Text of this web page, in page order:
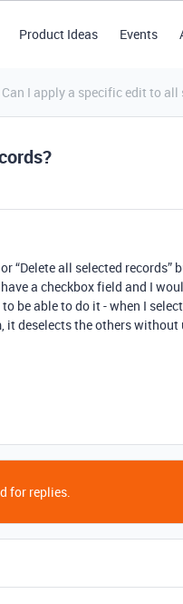
Product Ideas Events
Can I apply a specific edit to all
“Delete all selected records”
a checkbox field and I
be able to do it - when I
it deselects the others without
for replies.